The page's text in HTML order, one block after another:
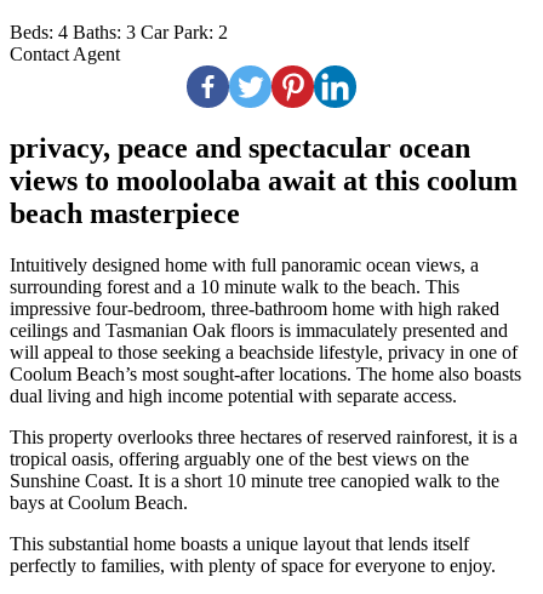
Beds: 4 Baths: 3 Car Park: 2
Contact Agent
privacy, peace and spectacular ocean
views to mooloolaba await at this coolum
beach masterpiece
Intuitively designed home with full panoramic ocean views, a
surrounding forest and a 10 minute walk to the beach. This
impressive four-bedroom, three-bathroom home with high raked
ceilings and Tasmanian Oak floors is immaculately presented and
will appeal to those seeking a beachside lifestyle, privacy in one of
Coolum Beach’s most sought-after locations. The home also boasts
dual living and high income potential with separate access.
This property overlooks three hectares of reserved rainforest, it is a
tropical oasis, offering arguably one of the best views on the
Sunshine Coast. It is a short 10 minute tree canopied walk to the
bays at Coolum Beach.
This substantial home boasts a unique layout that lends itself
perfectly to families, with plenty of space for everyone to enjoy.